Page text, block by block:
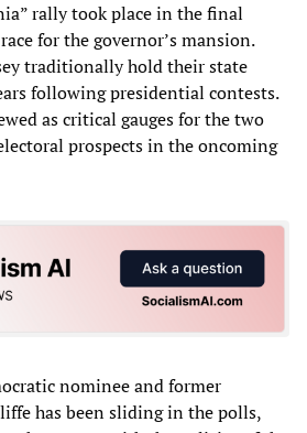
rally took place in the final
for the governor’s mansion.
traditionally hold their state
following presidential contests.
as critical gauges for the two
prospects in the oncoming
nominee and former
has been sliding in the polls,